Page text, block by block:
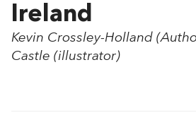
Ireland
Kevin Crossley-Holland
Castle (illustrator)